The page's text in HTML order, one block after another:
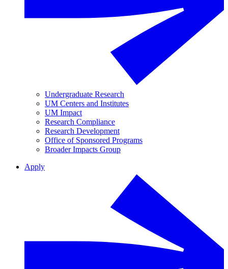
Undergraduate Research
UM Centers and Institutes
UM Impact
Research Compliance
Research Development
Office of Sponsored Programs
Broader Impacts Group
Apply